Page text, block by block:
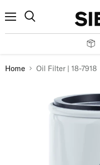
Home Oil Filter | 18-7918